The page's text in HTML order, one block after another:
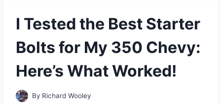
I Tested the Best Starter
Bolts for My 350 Chevy:
Here’s What Worked!
By Richard Wooley